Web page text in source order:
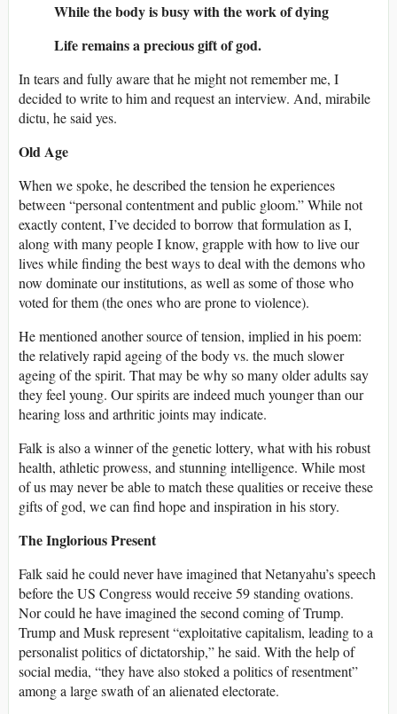
While the body is busy with the work of dying
Life remains a precious gift of god.
In tears and fully aware that he might not remember me, I
decided to write to him and request an interview. And, mirabile
dictu, he said yes.
Old Age
When we spoke, he described the tension he experiences
between “personal contentment and public gloom.” While not
exactly content, I’ve decided to borrow that formulation as I,
along with many people I know, grapple with how to live our
lives while finding the best ways to deal with the demons who
now dominate our institutions, as well as some of those who
voted for them (the ones who are prone to violence).
He mentioned another source of tension, implied in his poem:
the relatively rapid ageing of the body vs. the much slower
ageing of the spirit. That may be why so many older adults say
they feel young. Our spirits are indeed much younger than our
hearing loss and arthritic joints may indicate.
Falk is also a winner of the genetic lottery, what with his robust
health, athletic prowess, and stunning intelligence. While most
of us may never be able to match these qualities or receive these
gifts of god, we can find hope and inspiration in his story.
The Inglorious Present
Falk said he could never have imagined that Netanyahu’s speech
before the US Congress would receive 59 standing ovations.
Nor could he have imagined the second coming of Trump.
Trump and Musk represent “exploitative capitalism, leading to a
personalist politics of dictatorship,” he said. With the help of
social media, “they have also stoked a politics of resentment”
among a large swath of an alienated electorate.